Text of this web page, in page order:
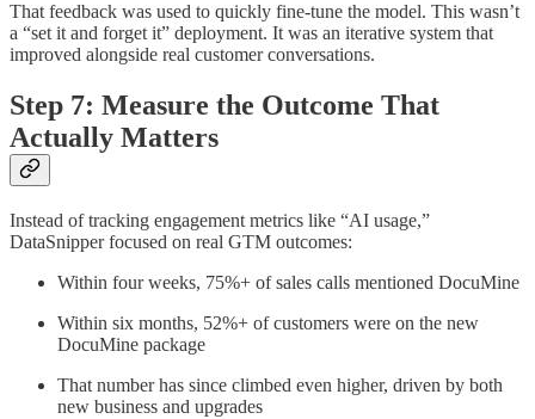
That feedback was used to quickly fine-tune the model. This wasn’t
a “set it and forget it” deployment. It was an iterative system that
improved alongside real customer conversations.
Step 7: Measure the Outcome That
Actually Matters
Instead of tracking engagement metrics like “AI usage,”
DataSnipper focused on real GTM outcomes:
Within four weeks, 75%+ of sales calls mentioned DocuMine
Within six months, 52%+ of customers were on the new
DocuMine package
That number has since climbed even higher, driven by both
new business and upgrades